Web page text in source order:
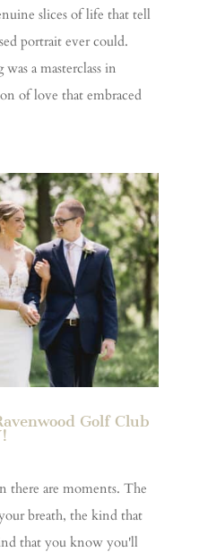
slices of life that tell
portrait ever could.
a masterclass in
of love that embraced
Golf Club
there are moments. The
breath, the kind that
that you know you'll